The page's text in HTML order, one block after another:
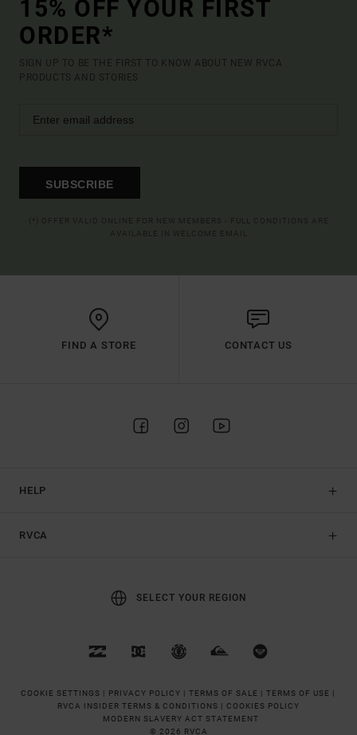
15% OFF YOUR FIRST
ORDER*
SIGN UP TO BE THE FIRST TO KNOW ABOUT NEW RVCA
PRODUCTS AND STORIES
SUBSCRIBE
FIND A STORE CONTACT US
HELP
RVCA
SELECT YOUR REGION
COOKIE SETTINGS | PRIVACY POLICY | TERMS OF SALE | TERMS OF USE |
RVCA INSIDER TERMS & CONDITIONS | COOKIES POLICY
MODERN SLAVERY ACT STATEMENT
© 2026 RVCA